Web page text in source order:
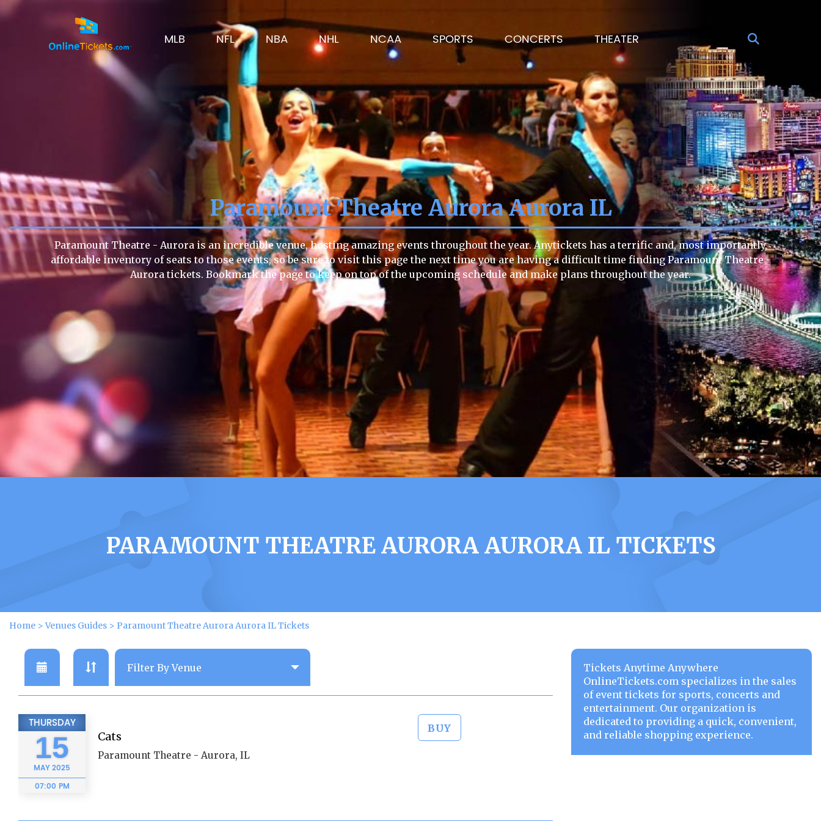
MLB NFL NBA NHL NCAA SPORTS CONCERTS THEATER
Paramount Theatre Aurora Aurora IL
Paramount Theatre - Aurora is an incredible venue, hosting amazing events throughout the year. Anytickets has a terrific and, most importantly,
affordable inventory of seats to those events, so be sure to visit this page the next time you are having a difficult time finding Paramount Theatre -
Aurora tickets. Bookmark the page to keep on top of the upcoming schedule and make plans throughout the year.
PARAMOUNT THEATRE AURORA AURORA IL TICKETS
Home >Venues Guides > Paramount Theatre Aurora Aurora IL Tickets
THURSDAY
15
MAY2025
07:00 PM
Cats
Paramount Theatre - Aurora, IL
BUY
Tickets Anytime Anywhere
OnlineTickets.com specializes in the sales
of event tickets for sports, concerts and
entertainment. Our organization is
dedicated to providing a quick, convenient,
and reliable shopping experience.